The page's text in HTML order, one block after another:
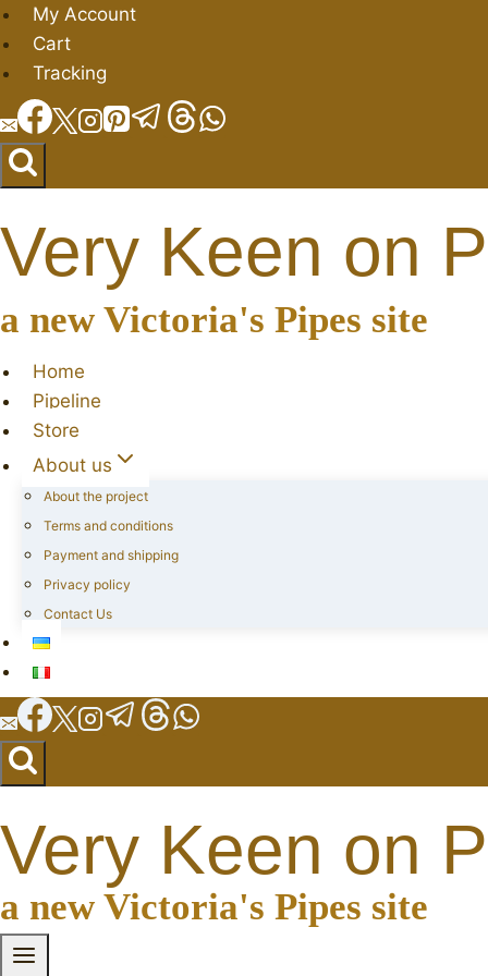
Skip
to
content
My Account
Cart
Tracking
Very Keen on
a new Victoria's Pipes site
Home
Pipeline
Store
About us
About the project
Terms and conditions
Payment and shipping
Privacy policy
Contact Us
Very Keen on
a new Victoria's Pipes site